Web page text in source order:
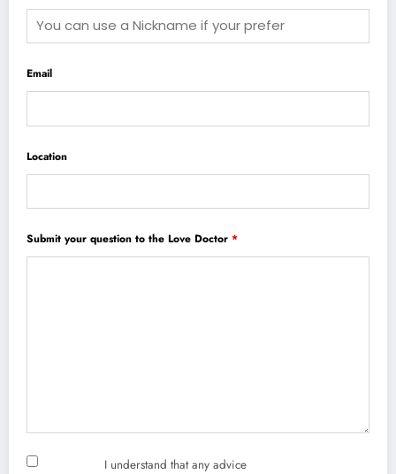
Email
Location
Submit your question to the Love Doctor *
I understand that any advice